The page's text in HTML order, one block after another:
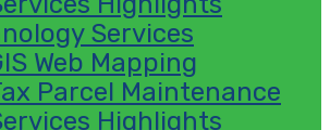
Services
Web Mapping
Parcel Maintenance
Highlights